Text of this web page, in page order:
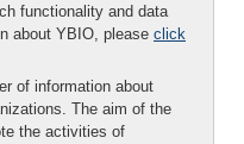
functionality and data
about YBIO, please click
of information about
The aim of the
the activities of